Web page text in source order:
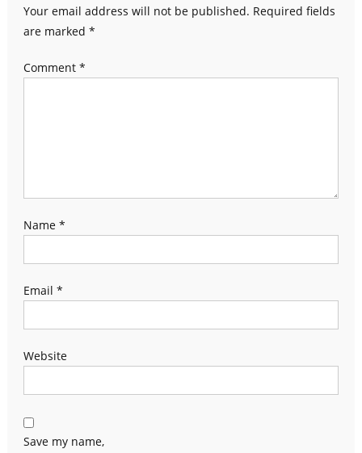
Your email address will not be published. Required fields
are marked *
Comment *
Name *
Email *
Website
Save my name,